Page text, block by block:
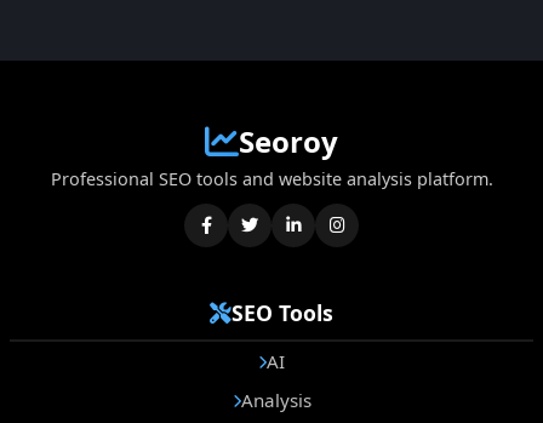
Seoroy
Professional SEO tools and website analysis platform.
SEO Tools
AI
Analysis